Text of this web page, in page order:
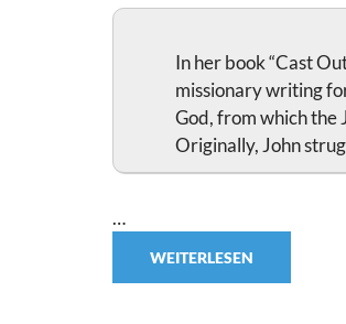
In her book “Cast
missionary writing
God, from which the
Originally, John
…
WEITERLESEN